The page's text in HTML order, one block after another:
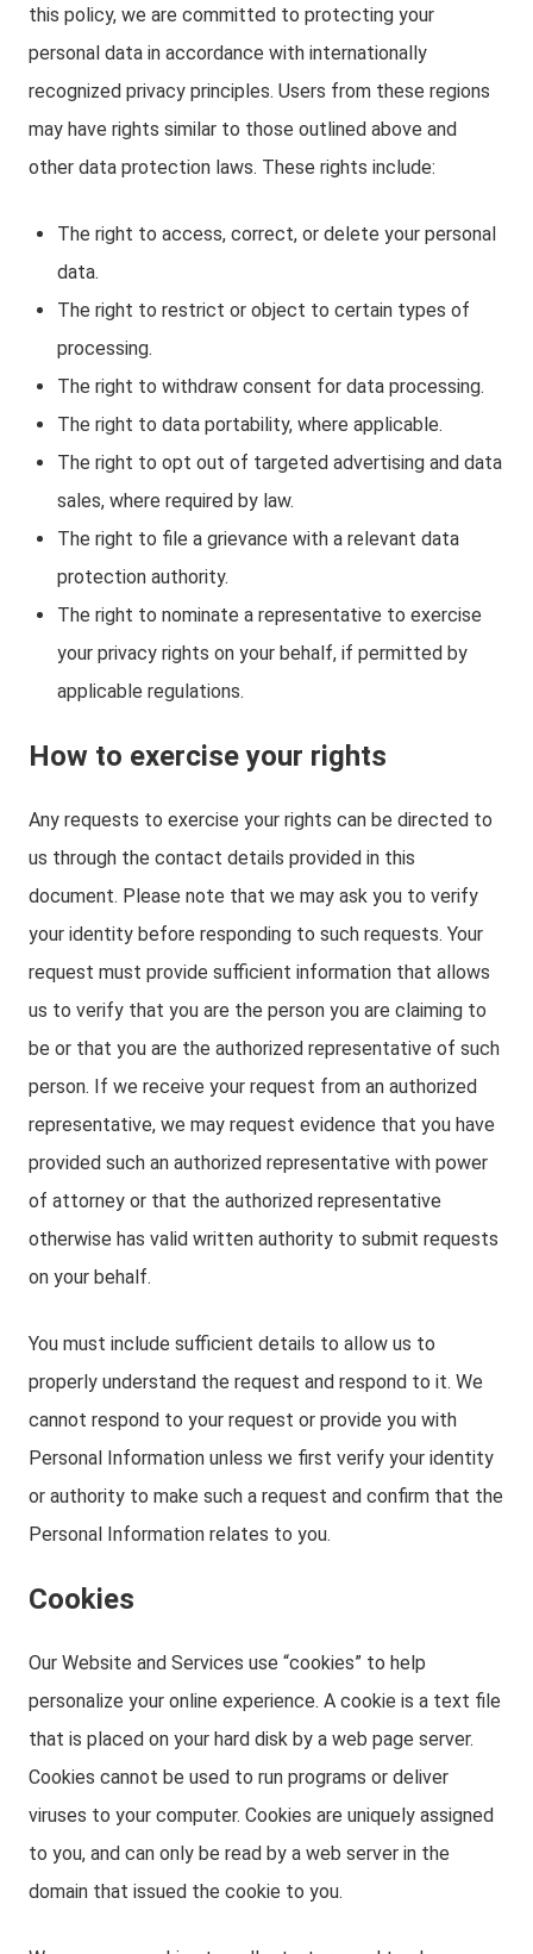
this policy, we are committed to protecting your
personal data in accordance with internationally
recognized privacy principles. Users from these regions
may have rights similar to those outlined above and
other data protection laws. These rights include:
The right to access, correct, or delete your personal
data.
The right to restrict or object to certain types of
processing.
The right to withdraw consent for data processing.
The right to data portability, where applicable.
The right to opt out of targeted advertising and data
sales, where required by law.
The right to file a grievance with a relevant data
protection authority.
The right to nominate a representative to exercise
your privacy rights on your behalf, if permitted by
applicable regulations.
How to exercise your rights
Any requests to exercise your rights can be directed to
us through the contact details provided in this
document. Please note that we may ask you to verify
your identity before responding to such requests. Your
request must provide sufficient information that allows
us to verify that you are the person you are claiming to
be or that you are the authorized representative of such
person. If we receive your request from an authorized
representative, we may request evidence that you have
provided such an authorized representative with power
of attorney or that the authorized representative
otherwise has valid written authority to submit requests
on your behalf.
You must include sufficient details to allow us to
properly understand the request and respond to it. We
cannot respond to your request or provide you with
Personal Information unless we first verify your identity
or authority to make such a request and confirm that the
Personal Information relates to you.
Cookies
Our Website and Services use “cookies” to help
personalize your online experience. A cookie is a text file
that is placed on your hard disk by a web page server.
Cookies cannot be used to run programs or deliver
viruses to your computer. Cookies are uniquely assigned
to you, and can only be read by a web server in the
domain that issued the cookie to you.